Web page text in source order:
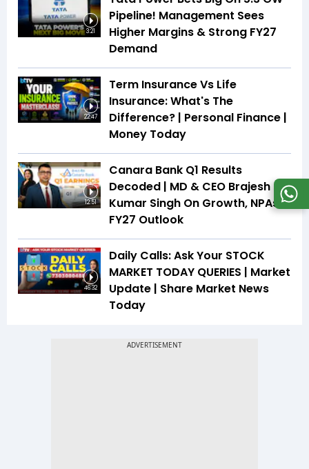
3:21
Pipeline! Management Sees
Higher Margins & Strong FY27
Demand
22:47
Term Insurance Vs Life
Insurance: What's The
Difference? | Personal Finance |
Money Today
12:51
Canara Bank Q1 Results
Decoded | MD & CEO Brajesh
Kumar Singh On Growth, NPAs &
FY27 Outlook
46:32
Daily Calls: Ask Your STOCK
MARKET TODAY QUERIES | Market
Update | Share Market News
Today